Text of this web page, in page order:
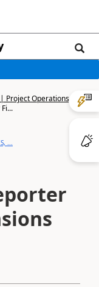
Project Operations,
...